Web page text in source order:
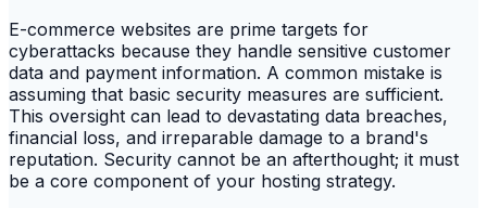
E-commerce websites are prime targets for
cyberattacks because they handle sensitive customer
data and payment information. A common mistake is
assuming that basic security measures are sufficient.
This oversight can lead to devastating data breaches,
financial loss, and irreparable damage to a brand's
reputation. Security cannot be an afterthought; it must
be a core component of your hosting strategy.